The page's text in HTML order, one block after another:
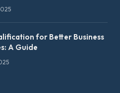
for Better Business
A Guide